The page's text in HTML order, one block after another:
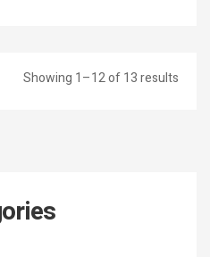
Showing 1–12 of 13 results